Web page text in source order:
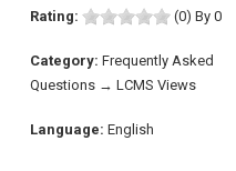
Rating: (0) By 0
Category:Frequently Asked
Questions → LCMS Views
Language:English